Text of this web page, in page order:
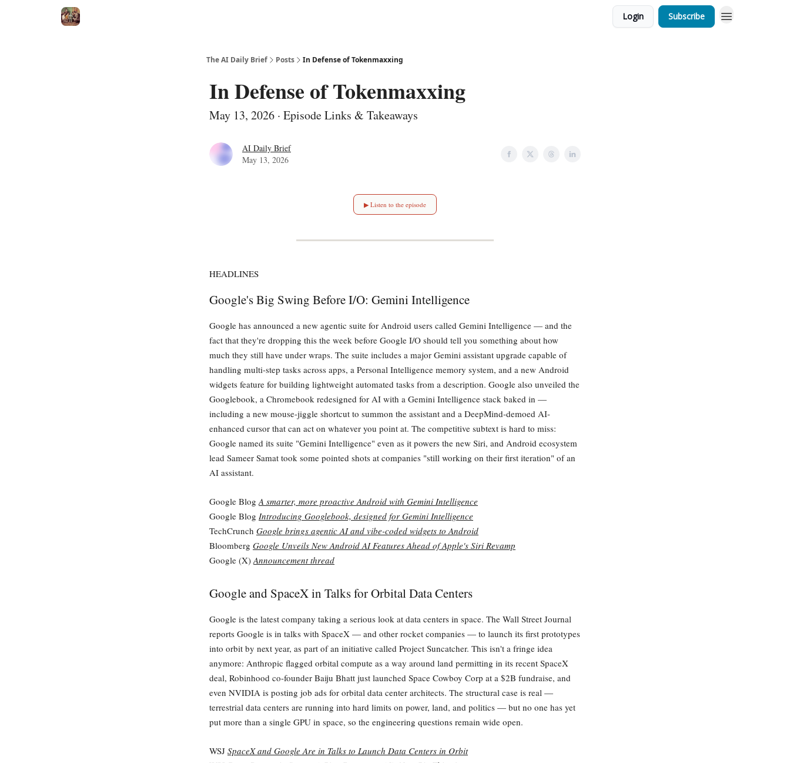
Login Subscribe
The AI Daily Brief Posts In Defense of Tokenmaxxing
In Defense of Tokenmaxxing
May 13, 2026 · Episode Links & Takeaways
AI Daily Brief
May 13, 2026
▶ Listen to the episode
HEADLINES
Google's Big Swing Before I/O: Gemini Intelligence
Google has announced a new agentic suite for Android users called Gemini Intelligence — and the
fact that they're dropping this the week before Google I/O should tell you something about how
much they still have under wraps. The suite includes a major Gemini assistant upgrade capable of
handling multi-step tasks across apps, a Personal Intelligence memory system, and a new Android
widgets feature for building lightweight automated tasks from a description. Google also unveiled the
Googlebook, a Chromebook redesigned for AI with a Gemini Intelligence stack baked in —
including a new mouse-jiggle shortcut to summon the assistant and a DeepMind-demoed AI-
enhanced cursor that can act on whatever you point at. The competitive subtext is hard to miss:
Google named its suite "Gemini Intelligence" even as it powers the new Siri, and Android ecosystem
lead Sameer Samat took some pointed shots at companies "still working on their first iteration" of an
AI assistant.
Google BlogA smarter, more proactive Android with Gemini Intelligence
Google Blog Introducing Googlebook, designed for Gemini Intelligence
TechCrunch Google brings agentic AI and vibe-coded widgets to Android
Bloomberg Google Unveils New Android AI Features Ahead of Apple's Siri Revamp
Google (X)Announcement thread
Google and SpaceX in Talks for Orbital Data Centers
Google is the latest company taking a serious look at data centers in space. The Wall Street Journal
reports Google is in talks with SpaceX — and other rocket companies — to launch its first prototypes
into orbit by next year, as part of an initiative called Project Suncatcher. This isn't a fringe idea
anymore: Anthropic flagged orbital compute as a way around land permitting in its recent SpaceX
deal, Robinhood co-founder Baiju Bhatt just launched Space Cowboy Corp at a $2B fundraise, and
even NVIDIA is posting job ads for orbital data center architects. The structural case is real —
terrestrial data centers are running into hard limits on power, land, and politics — but no one has yet
put more than a single GPU in space, so the engineering questions remain wide open.
WSJ SpaceX and Google Are in Talks to Launch Data Centers in Orbit